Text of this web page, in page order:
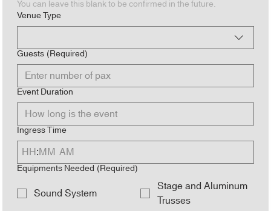
You can leave this blank to be confirmed in the future.
Venue Type
Guests(Required)
Event Duration
Ingress Time
: AM
Equipments Needed(Required)
Sound System
Stage and Aluminum
Trusses